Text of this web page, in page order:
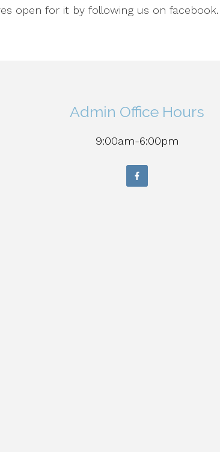
open for it by following us on facebook.
Admin Office Hours
9:00am-6:00pm